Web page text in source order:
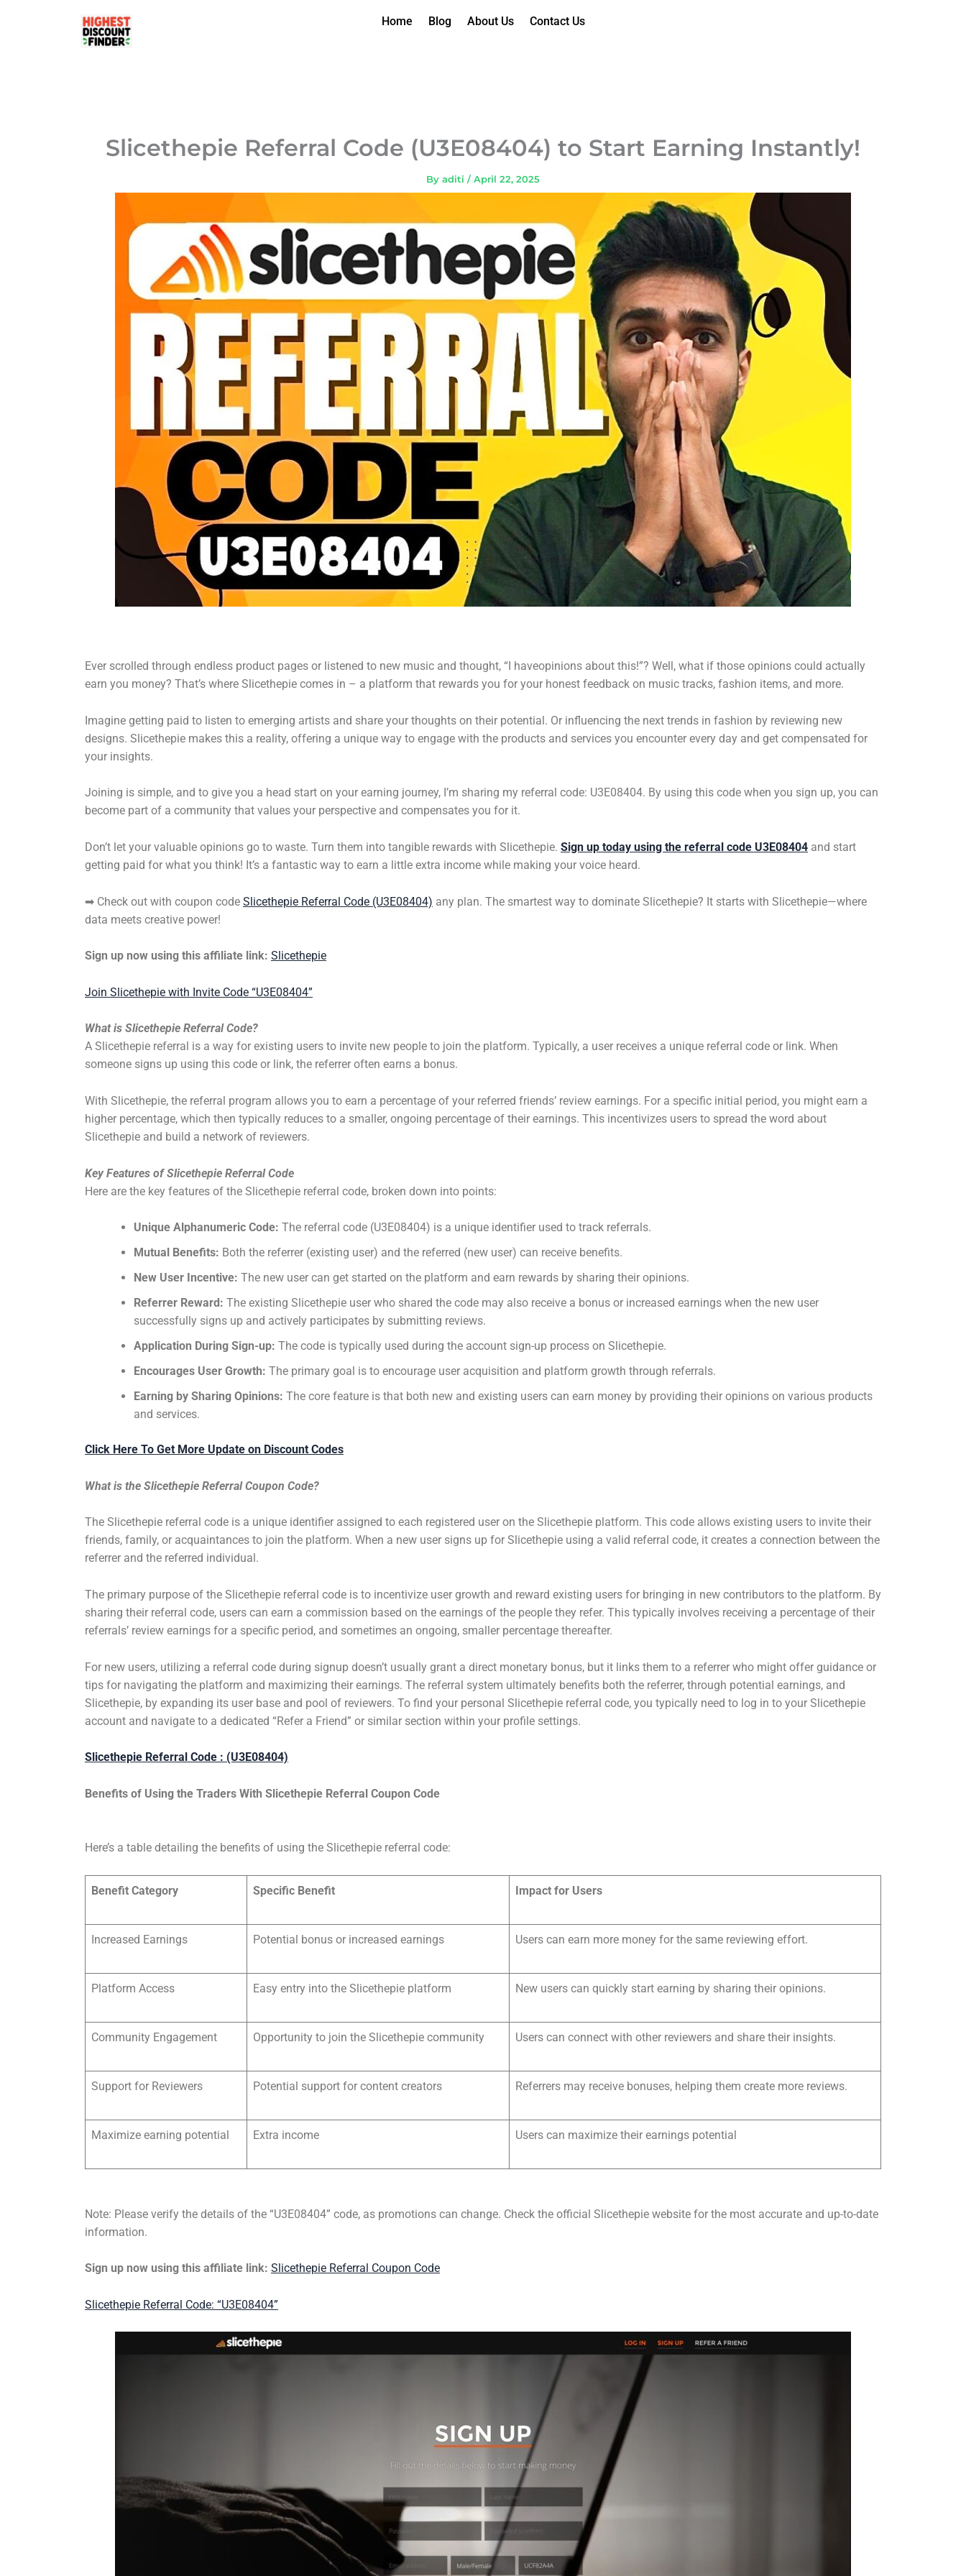
Home Blog About Us Contact Us
Slicethepie Referral Code (U3E08404) to Start Earning Instantly!
By aditi /April 22, 2025
Ever scrolled through endless product pages or listened to new music and thought, “I haveopinions about this!”? Well, what if those opinions could actually
earn you money? That’s where Slicethepie comes in – a platform that rewards you for your honest feedback on music tracks, fashion items, and more.
Imagine getting paid to listen to emerging artists and share your thoughts on their potential. Or influencing the next trends in fashion by reviewing new
designs. Slicethepie makes this a reality, offering a unique way to engage with the products and services you encounter every day and get compensated for
your insights.
Joining is simple, and to give you a head start on your earning journey, I’m sharing my referral code: U3E08404. By using this code when you sign up, you can
become part of a community that values your perspective and compensates you for it.
Don’t let your valuable opinions go to waste. Turn them into tangible rewards with Slicethepie. Sign up today using the referral code U3E08404 and start
getting paid for what you think! It’s a fantastic way to earn a little extra income while making your voice heard.
➡ Check out with coupon code Slicethepie Referral Code (U3E08404) any plan. The smartest way to dominate Slicethepie? It starts with Slicethepie—where
data meets creative power!
Sign up now using this affiliate link: Slicethepie
Join Slicethepie with Invite Code “U3E08404”
What is Slicethepie Referral Code?
A Slicethepie referral is a way for existing users to invite new people to join the platform. Typically, a user receives a unique referral code or link. When
someone signs up using this code or link, the referrer often earns a bonus.
With Slicethepie, the referral program allows you to earn a percentage of your referred friends’ review earnings. For a specific initial period, you might earn a
higher percentage, which then typically reduces to a smaller, ongoing percentage of their earnings. This incentivizes users to spread the word about
Slicethepie and build a network of reviewers.
Key Features of Slicethepie Referral Code
Here are the key features of the Slicethepie referral code, broken down into points:
Unique Alphanumeric Code: The referral code (U3E08404) is a unique identifier used to track referrals.
Mutual Benefits: Both the referrer (existing user) and the referred (new user) can receive benefits.
New User Incentive: The new user can get started on the platform and earn rewards by sharing their opinions.
Referrer Reward: The existing Slicethepie user who shared the code may also receive a bonus or increased earnings when the new user
successfully signs up and actively participates by submitting reviews.
Application During Sign-up: The code is typically used during the account sign-up process on Slicethepie.
Encourages User Growth: The primary goal is to encourage user acquisition and platform growth through referrals.
Earning by Sharing Opinions: The core feature is that both new and existing users can earn money by providing their opinions on various products
and services.
Click Here To Get More Update on Discount Codes
What is the Slicethepie Referral Coupon Code?
The Slicethepie referral code is a unique identifier assigned to each registered user on the Slicethepie platform. This code allows existing users to invite their
friends, family, or acquaintances to join the platform. When a new user signs up for Slicethepie using a valid referral code, it creates a connection between the
referrer and the referred individual.
The primary purpose of the Slicethepie referral code is to incentivize user growth and reward existing users for bringing in new contributors to the platform. By
sharing their referral code, users can earn a commission based on the earnings of the people they refer. This typically involves receiving a percentage of their
referrals’ review earnings for a specific period, and sometimes an ongoing, smaller percentage thereafter.
For new users, utilizing a referral code during signup doesn’t usually grant a direct monetary bonus, but it links them to a referrer who might offer guidance or
tips for navigating the platform and maximizing their earnings. The referral system ultimately benefits both the referrer, through potential earnings, and
Slicethepie, by expanding its user base and pool of reviewers. To find your personal Slicethepie referral code, you typically need to log in to your Slicethepie
account and navigate to a dedicated “Refer a Friend” or similar section within your profile settings.
Slicethepie Referral Code : (U3E08404)
Benefits of Using the Traders With Slicethepie Referral Coupon Code
Here’s a table detailing the benefits of using the Slicethepie referral code:
Benefit Category Specific Benefit Impact for Users
Increased Earnings Potential bonus or increased earnings Users can earn more money for the same reviewing effort.
Platform Access Easy entry into the Slicethepie platform New users can quickly start earning by sharing their opinions.
Community Engagement Opportunity to join the Slicethepie community Users can connect with other reviewers and share their insights.
Support for Reviewers Potential support for content creators Referrers may receive bonuses, helping them create more reviews.
Maximize earning potential Extra income Users can maximize their earnings potential
Note: Please verify the details of the “U3E08404” code, as promotions can change. Check the official Slicethepie website for the most accurate and up-to-date
information.
Sign up now using this affiliate link: Slicethepie Referral Coupon Code
Slicethepie Referral Code: “U3E08404”